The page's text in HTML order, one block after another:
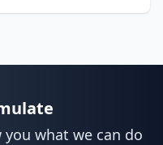
what we can do